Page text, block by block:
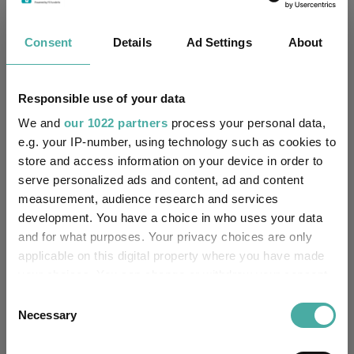
Consent Details Ad Settings About
Responsible use of your data
We and our 1022 partners process your personal data,
e.g. your IP-number, using technology such as cookies to
store and access information on your device in order to
serve personalized ads and content, ad and content
measurement, audience research and services
development. You have a choice in who uses your data
and for what purposes. Your privacy choices are only
applicable on this digital property where you have made
the Privacy trigger icon.
Selection
Necessary
Kepler Trust Intelligence
06 August 2026
Rockwood Strategic: why UK smaller
companies deserve a closer look
Kepler Trust Intelligence
06 August 2026
Read more